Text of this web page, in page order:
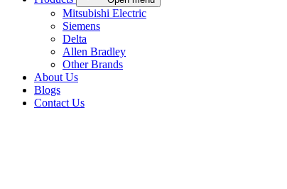
Mitsubishi Electric
Siemens
Delta
Allen Bradley
Other Brands
About Us
Blogs
Contact Us